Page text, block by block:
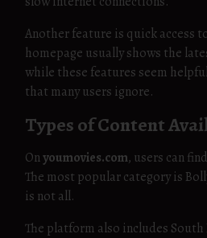
Another feature is quick access
homepage usually shows the
while these features seem
that many users ignore.
Types of Content
Onyoumovies.com, users can
The most popular category is
is not all.
The platform also includes